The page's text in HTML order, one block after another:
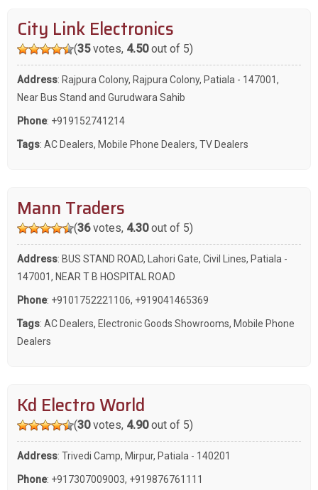
City Link Electronics
(35votes, 4.50out of 5)
Address: Rajpura Colony, Rajpura Colony, Patiala - 147001,
Near Bus Stand and Gurudwara Sahib
Phone: +919152741214
Tags: AC Dealers, Mobile Phone Dealers, TV Dealers
Mann Traders
(36votes, 4.30out of 5)
Address: BUS STAND ROAD, Lahori Gate, Civil Lines, Patiala -
147001, NEAR T B HOSPITAL ROAD
Phone: +9101752221106, +919041465369
Tags: AC Dealers, Electronic Goods Showrooms, Mobile Phone
Dealers
Kd Electro World
(30votes, 4.90out of 5)
Address: Trivedi Camp, Mirpur, Patiala - 140201
Phone: +917307009003, +919876761111